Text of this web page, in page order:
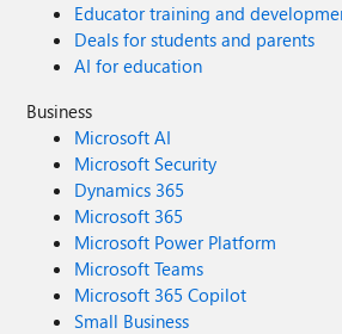
Educator training and
Deals for students and parents
AI for education
Business
Microsoft AI
Microsoft Security
Dynamics 365
Microsoft 365
Microsoft Power Platform
Microsoft Teams
Microsoft 365 Copilot
Small Business